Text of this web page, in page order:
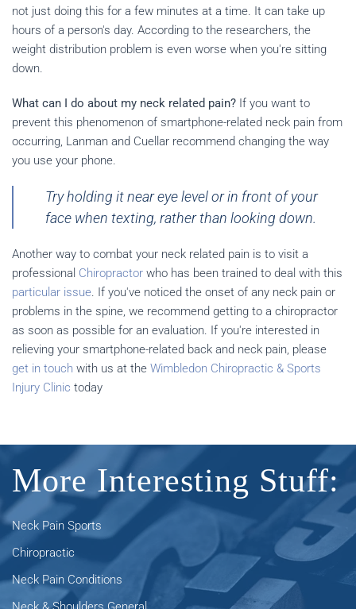
not just doing this for a few minutes at a time. It can take up
hours of a person's day. According to the researchers, the
weight distribution problem is even worse when you're sitting
down.
What can I do about my neck related pain? If you want to
prevent this phenomenon of smartphone-related neck pain from
occurring, Lanman and Cuellar recommend changing the way
you use your phone.
Try holding it near eye level or in front of your
face when texting, rather than looking down.
Another way to combat your neck related pain is to visit a
professional Chiropractor who has been trained to deal with this
particular issue. If you've noticed the onset of any neck pain or
problems in the spine, we recommend getting to a chiropractor
as soon as possible for an evaluation. If you're interested in
relieving your smartphone-related back and neck pain, please
get in touch with us at the Wimbledon Chiropractic & Sports
Injury Clinic today
More Interesting Stuff:
Neck Pain Sports
Chiropractic
Neck Pain Conditions